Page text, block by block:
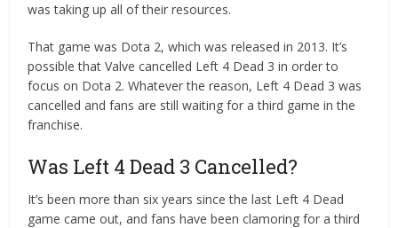
was taking up all of their resources.
That game was Dota 2, which was released in 2013. It’s
possible that Valve cancelled Left 4 Dead 3 in order to
focus on Dota 2. Whatever the reason, Left 4 Dead 3 was
cancelled and fans are still waiting for a third game in the
franchise.
Was Left 4 Dead 3 Cancelled?
It’s been more than six years since the last Left 4 Dead
game came out, and fans have been clamoring for a third